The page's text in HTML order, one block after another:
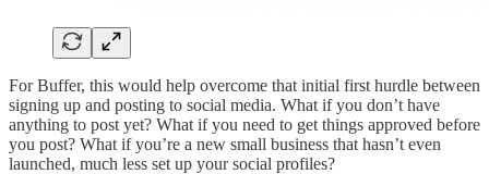
For Buffer, this would help overcome that initial first hurdle between
signing up and posting to social media. What if you don’t have
anything to post yet? What if you need to get things approved before
you post? What if you’re a new small business that hasn’t even
launched, much less set up your social profiles?